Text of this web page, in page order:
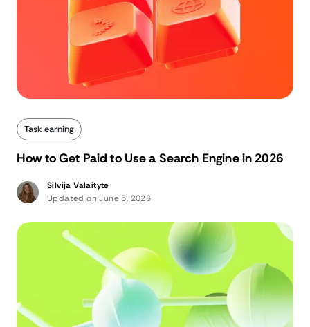
Task earning
How to Get Paid to Use a Search Engine in 2026
Silvija Valaityte
Updated on June 5, 2026